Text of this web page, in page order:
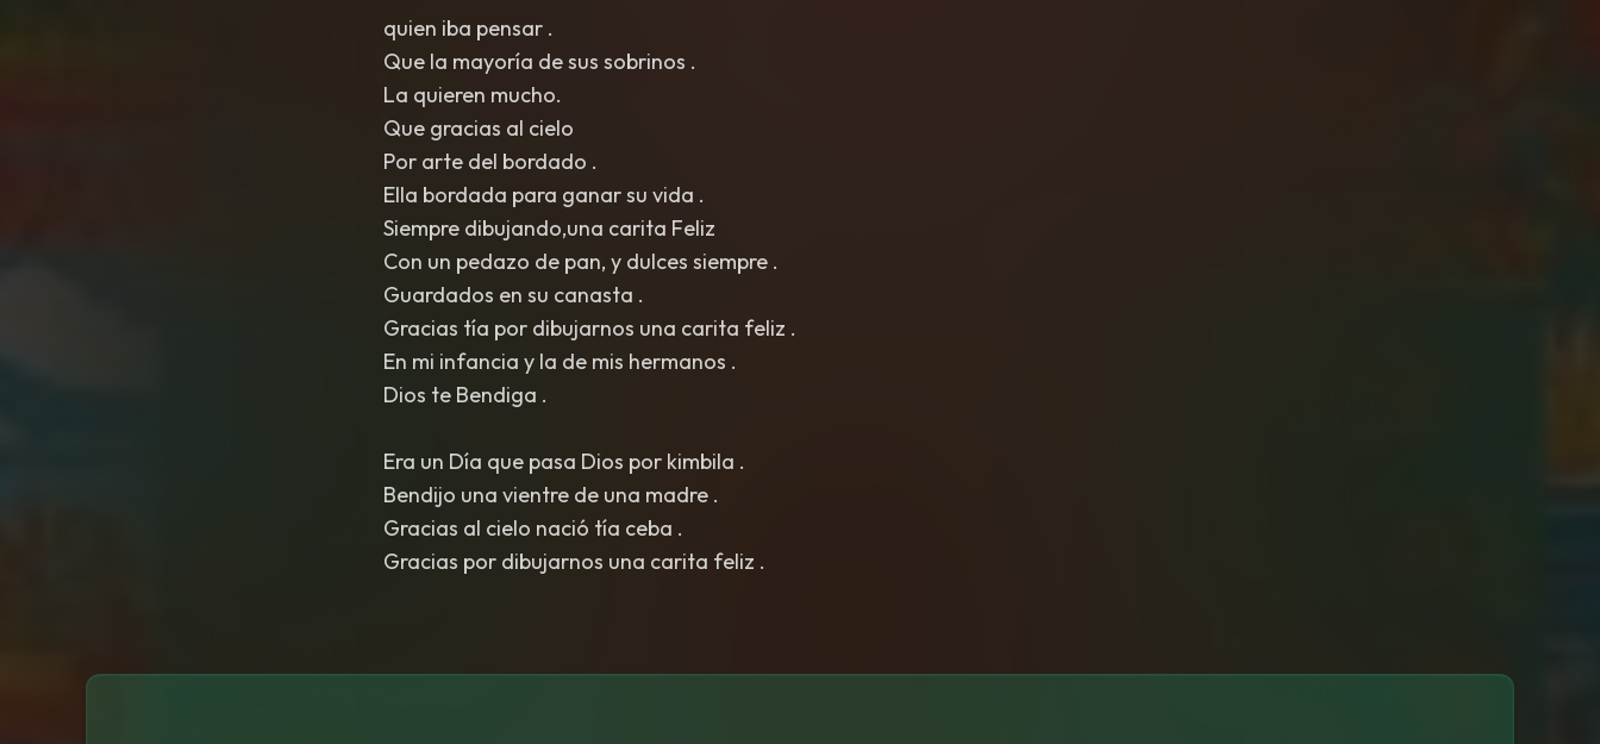
quien iba pensar .
Que la mayoría de sus sobrinos .
La quieren mucho.
Que gracias al cielo
Por arte del bordado .
Ella bordada para ganar su vida .
Siempre dibujando,una carita Feliz
Con un pedazo de pan, y dulces siempre .
Guardados en su canasta .
Gracias tía por dibujarnos una carita feliz .
En mi infancia y la de mis hermanos .
Dios te Bendiga .
Era un Día que pasa Dios por kimbila .
Bendijo una vientre de una madre .
Gracias al cielo nació tía ceba .
Gracias por dibujarnos una carita feliz .